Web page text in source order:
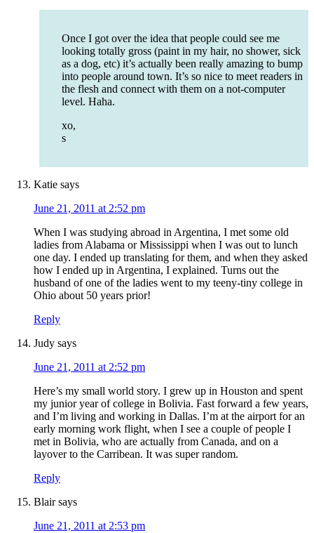
Once I got over the idea that people could see me
looking totally gross (paint in my hair, no shower, sick
as a dog, etc) it’s actually been really amazing to bump
into people around town. It’s so nice to meet readers in
the flesh and connect with them on a not-computer
level. Haha.
xo,
s
Katie says
June 21, 2011 at 2:52 pm
When I was studying abroad in Argentina, I met some old
ladies from Alabama or Mississippi when I was out to lunch
one day. I ended up translating for them, and when they asked
how I ended up in Argentina, I explained. Turns out the
husband of one of the ladies went to my teeny-tiny college in
Ohio about 50 years prior!
Reply
Judy says
June 21, 2011 at 2:52 pm
Here’s my small world story. I grew up in Houston and spent
my junior year of college in Bolivia. Fast forward a few years,
and I’m living and working in Dallas. I’m at the airport for an
early morning work flight, when I see a couple of people I
met in Bolivia, who are actually from Canada, and on a
layover to the Carribean. It was super random.
Reply
Blair says
June 21, 2011 at 2:53 pm